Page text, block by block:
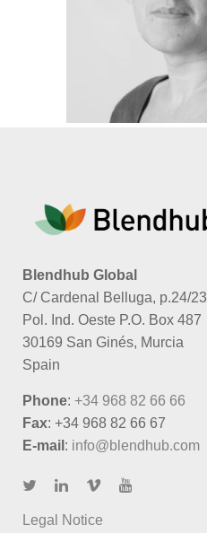
Blendhub Global
C/ Cardenal Belluga, p.24/23
Pol. Ind. Oeste P.O. Box 487
30169 San Ginés, Murcia
Spain
Phone: +34 968 82 66 66
Fax: +34 968 82 66 67
E-mail : info@blendhub.com
Legal Notice